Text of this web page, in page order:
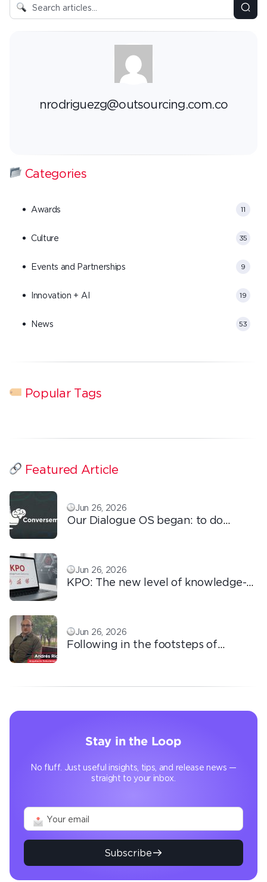
nrodriguezg@outsourcing.com.co
Categories
Awards 11
Culture 35
Events and Partnerships 9
Innovation + AI 19
News 53
Popular Tags
Featured Article
Jun 26, 2026
Our Dialogue OS began: to do
Jun 26, 2026
KPO: The new level of knowledge-
Jun 26, 2026
Following in the footsteps of
Stay in the Loop
No fluff. Just useful insights, tips, and release news —
straight to your inbox.
Subscribe